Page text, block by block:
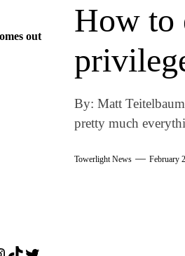
How to
By: Matt
pretty much
Towerlight News February
out